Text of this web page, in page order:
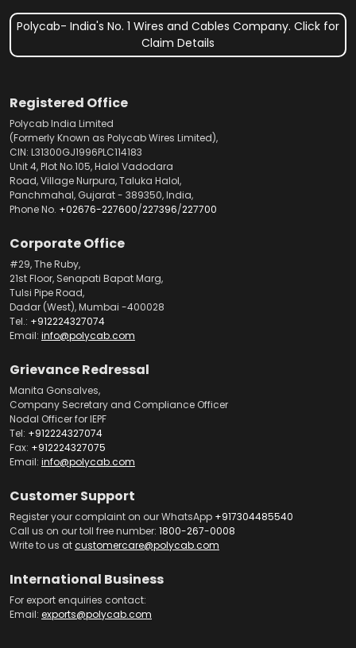
Polycab- India's No. 1 Wires and Cables Company. Click for
Claim Details
Registered Office
Polycab India Limited
(Formerly Known as Polycab Wires Limited),
CIN: L31300GJ1996PLC114183
Unit 4, Plot No.105, Halol Vadodara
Road, Village Nurpura, Taluka Halol,
Panchmahal, Gujarat - 389350, India,
Phone No. +02676-227600/227396/227700
Corporate Office
#29, The Ruby,
21st Floor, Senapati Bapat Marg,
Tulsi Pipe Road,
Dadar (West), Mumbai -400028
Tel.: +912224327074
Email: info@polycab.com
Grievance Redressal
Manita Gonsalves,
Company Secretary and Compliance Officer
Nodal Officer for IEPF
Tel: +912224327074
Fax: +912224327075
Email: info@polycab.com
Customer Support
Register your complaint on our WhatsApp +917304485540
Call us on our toll free number: 1800-267-0008
Write to us atcustomercare@polycab.com
International Business
For export enquiries contact:
Email: exports@polycab.com